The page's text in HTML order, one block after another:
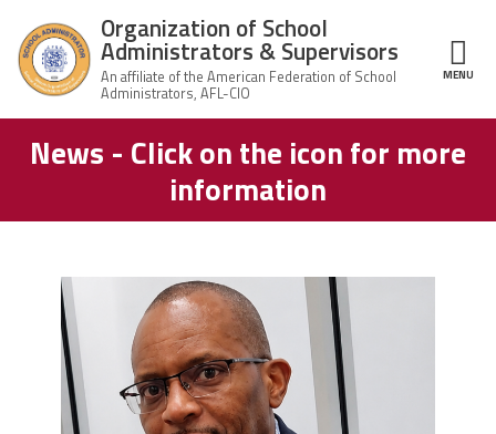
Organization
of School
Home
About Us
Leadership
Join OSAS
Member Information
Organization of School
Administrators & Supervisors
MENU
Structure
News - Click on the icon for more
information
carey_cropped.png